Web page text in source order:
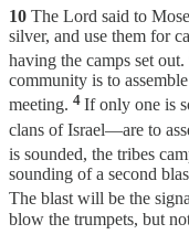
10 The Lord said to
silver, and use them for
having the camps set out.
community is to
meeting. 4 If only one is
clans of Israel—are to
is sounded, the tribes
sounding of a second
The blast will be the
blow the trumpets, but